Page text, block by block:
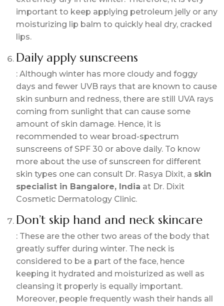
important to keep applying petroleum jelly or any
moisturizing lip balm to quickly heal dry, cracked
lips.
Daily apply sunscreens
: Although winter has more cloudy and foggy
days and fewer UVB rays that are known to cause
skin sunburn and redness, there are still UVA rays
coming from sunlight that can cause some
amount of skin damage. Hence, it is
recommended to wear broad-spectrum
sunscreens of SPF 30 or above daily. To know
more about the use of sunscreen for different
skin types one can consult Dr. Rasya Dixit, a skin
specialist in Bangalore, India at Dr. Dixit
Cosmetic Dermatology Clinic.
Don’t skip hand and neck skincare
: These are the other two areas of the body that
greatly suffer during winter. The neck is
considered to be a part of the face, hence
keeping it hydrated and moisturized as well as
cleansing it properly is equally important.
Moreover, people frequently wash their hands all